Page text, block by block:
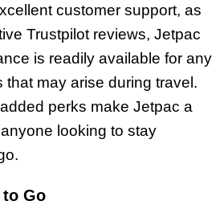
customer support, as
Trustpilot reviews, Jetpac
is readily available for any
may arise during travel.
perks make Jetpac a
looking to stay
to Go